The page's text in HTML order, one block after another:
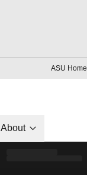
ASU Home
About